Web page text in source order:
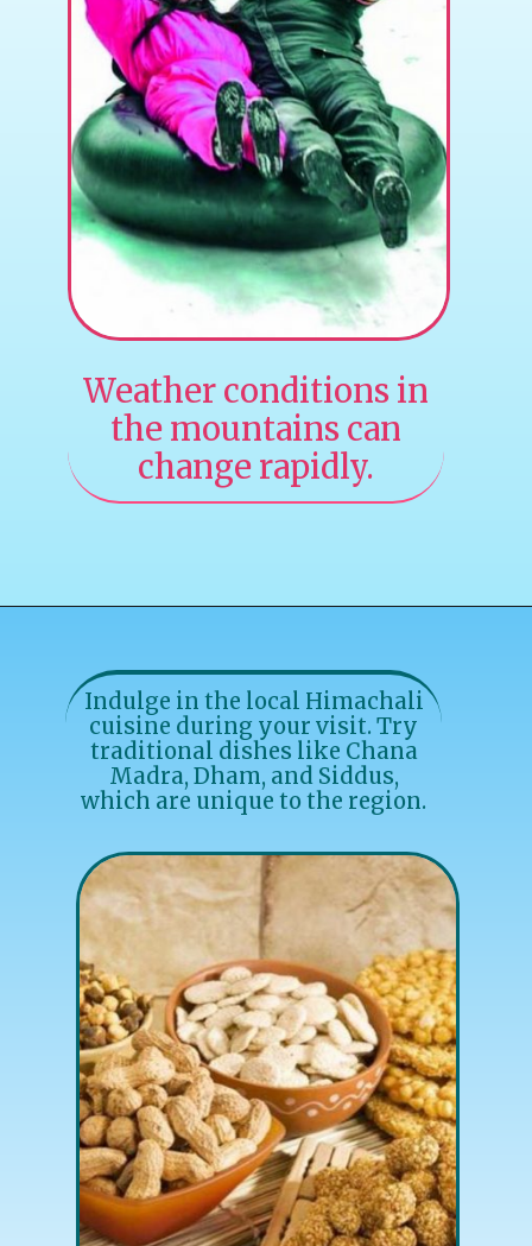
Weather conditions in
the mountains can
change rapidly.
Indulge in the local Himachali
cuisine during your visit. Try
traditional dishes like Chana
Madra, Dham, and Siddus,
which are unique to the region.